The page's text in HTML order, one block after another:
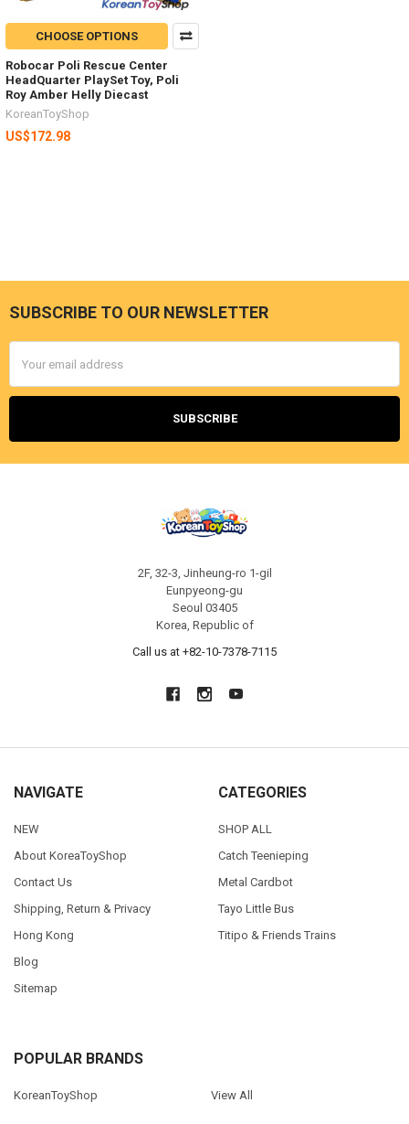
CHOOSE OPTIONS
Robocar Poli Rescue Center
HeadQuarter PlaySet Toy, Poli
Roy Amber Helly Diecast
KoreanToyShop
US$172.98
Footer
SUBSCRIBE TO OUR NEWSLETTER
Address
2F, 32-3, Jinheung-ro 1-gil
Eunpyeong-gu
Seoul 03405
Korea, Republic of
Call us at +82-10-7378-7115
NAVIGATE
NEW
About KoreaToyShop
Contact Us
Shipping, Return & Privacy
Hong Kong
Blog
Sitemap
CATEGORIES
SHOP ALL
Catch Teenieping
Metal Cardbot
Tayo Little Bus
Titipo & Friends Trains
POPULAR BRANDS
KoreanToyShop View All